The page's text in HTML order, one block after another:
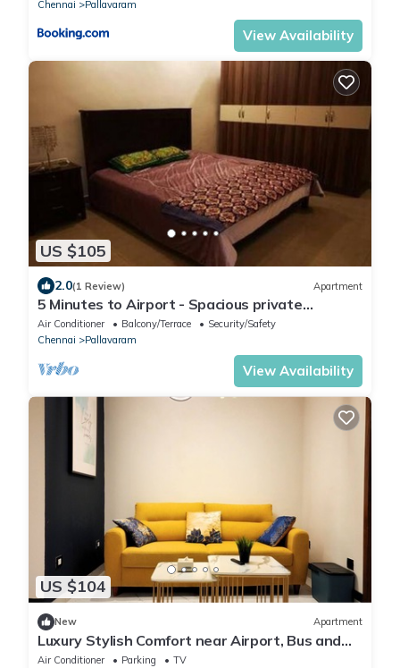
Chennai
Pallavaram
View Availability
US $105
2.0(1 Review) Apartment
5 Minutes to Airport - Spacious private
apartment
Air Conditioner Balcony/Terrace
Security/Safety
Chennai
Pallavaram
View Availability
US $104
New Apartment
Luxury Stylish Comfort near Airport, Bus and
Train
Air Conditioner Parking
TV